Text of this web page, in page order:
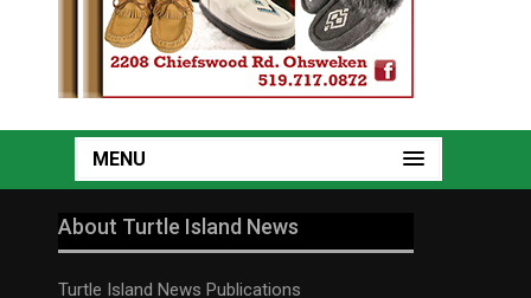
MENU
About Turtle Island News
Turtle Island News Publications